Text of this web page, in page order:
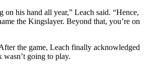
on his hand all year,” Leach said. “Hence,
the Kingslayer. Beyond that, you’re on
the game, Leach finally acknowledged
wasn’t going to play.